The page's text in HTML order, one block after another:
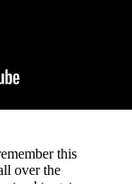
this
over the